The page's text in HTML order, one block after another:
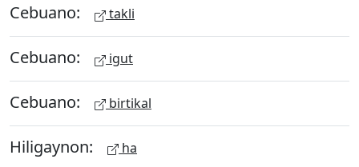
Cebuano: takli
Cebuano: igut
Cebuano: birtikal
Hiligaynon: ha